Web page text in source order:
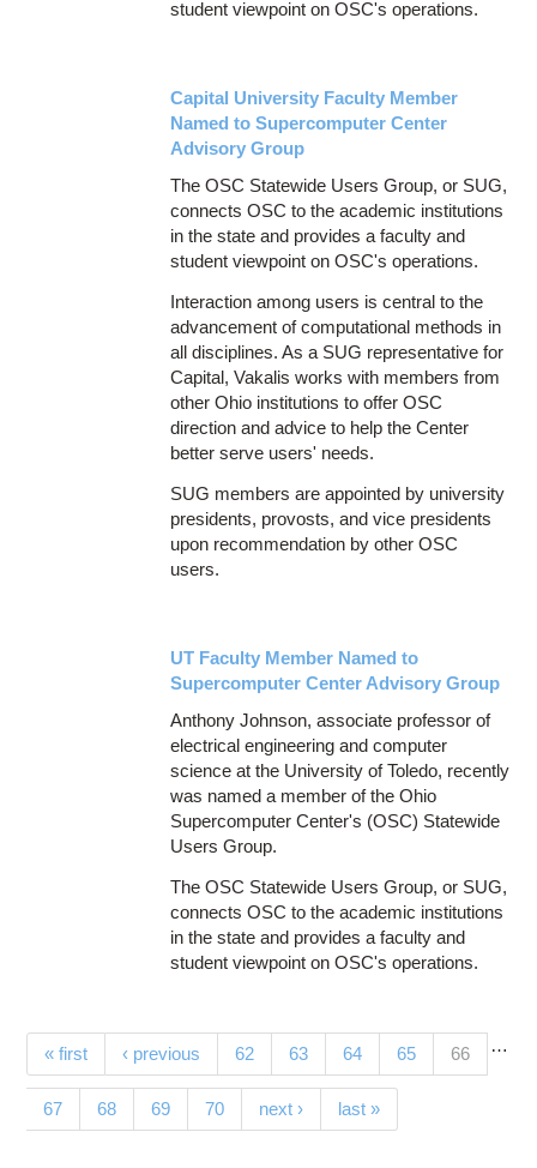
student viewpoint on OSC's operations.
Capital University Faculty Member
Named to Supercomputer Center
Advisory Group
The OSC Statewide Users Group, or SUG,
connects OSC to the academic institutions
in the state and provides a faculty and
student viewpoint on OSC's operations.
Interaction among users is central to the
advancement of computational methods in
all disciplines. As a SUG representative for
Capital, Vakalis works with members from
other Ohio institutions to offer OSC
direction and advice to help the Center
better serve users' needs.
SUG members are appointed by university
presidents, provosts, and vice presidents
upon recommendation by other OSC
users.
UT Faculty Member Named to
Supercomputer Center Advisory Group
Anthony Johnson, associate professor of
electrical engineering and computer
science at the University of Toledo, recently
was named a member of the Ohio
Supercomputer Center's (OSC) Statewide
Users Group.
The OSC Statewide Users Group, or SUG,
connects OSC to the academic institutions
in the state and provides a faculty and
student viewpoint on OSC's operations.
Pages
« first ‹ previous …
62 63 64 65 66(current)
67 68 69 70 next › last »